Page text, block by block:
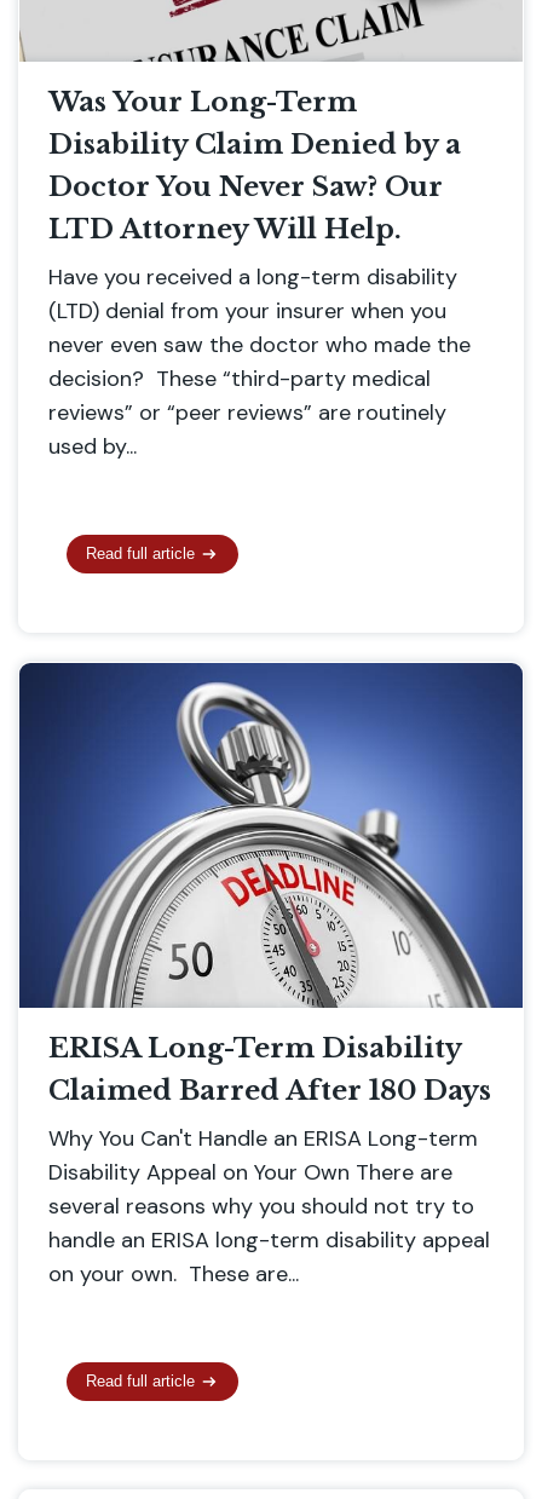
Was Your Long-Term
Disability Claim Denied by a
Doctor You Never Saw? Our
LTD Attorney Will Help.
Have you received a long-term disability
(LTD) denial from your insurer when you
never even saw the doctor who made the
decision? These “third-party medical
reviews” or “peer reviews” are routinely
used by...
Read full article
ERISA Long-Term Disability
Claimed Barred After 180 Days
Why You Can't Handle an ERISA Long-term
Disability Appeal on Your Own There are
several reasons why you should not try to
handle an ERISA long-term disability appeal
on your own. These are...
Read full article